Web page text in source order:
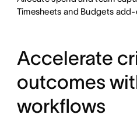
Timesheets and Budgets add-
Accelerate
outcomes
workflows